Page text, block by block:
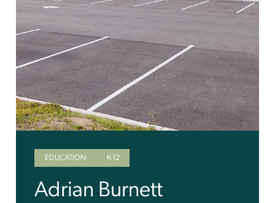
EDUCATION K-12
Adrian Burnett